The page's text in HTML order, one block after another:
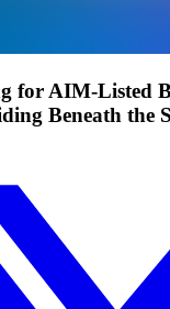
for AIM-Listed
Beneath the